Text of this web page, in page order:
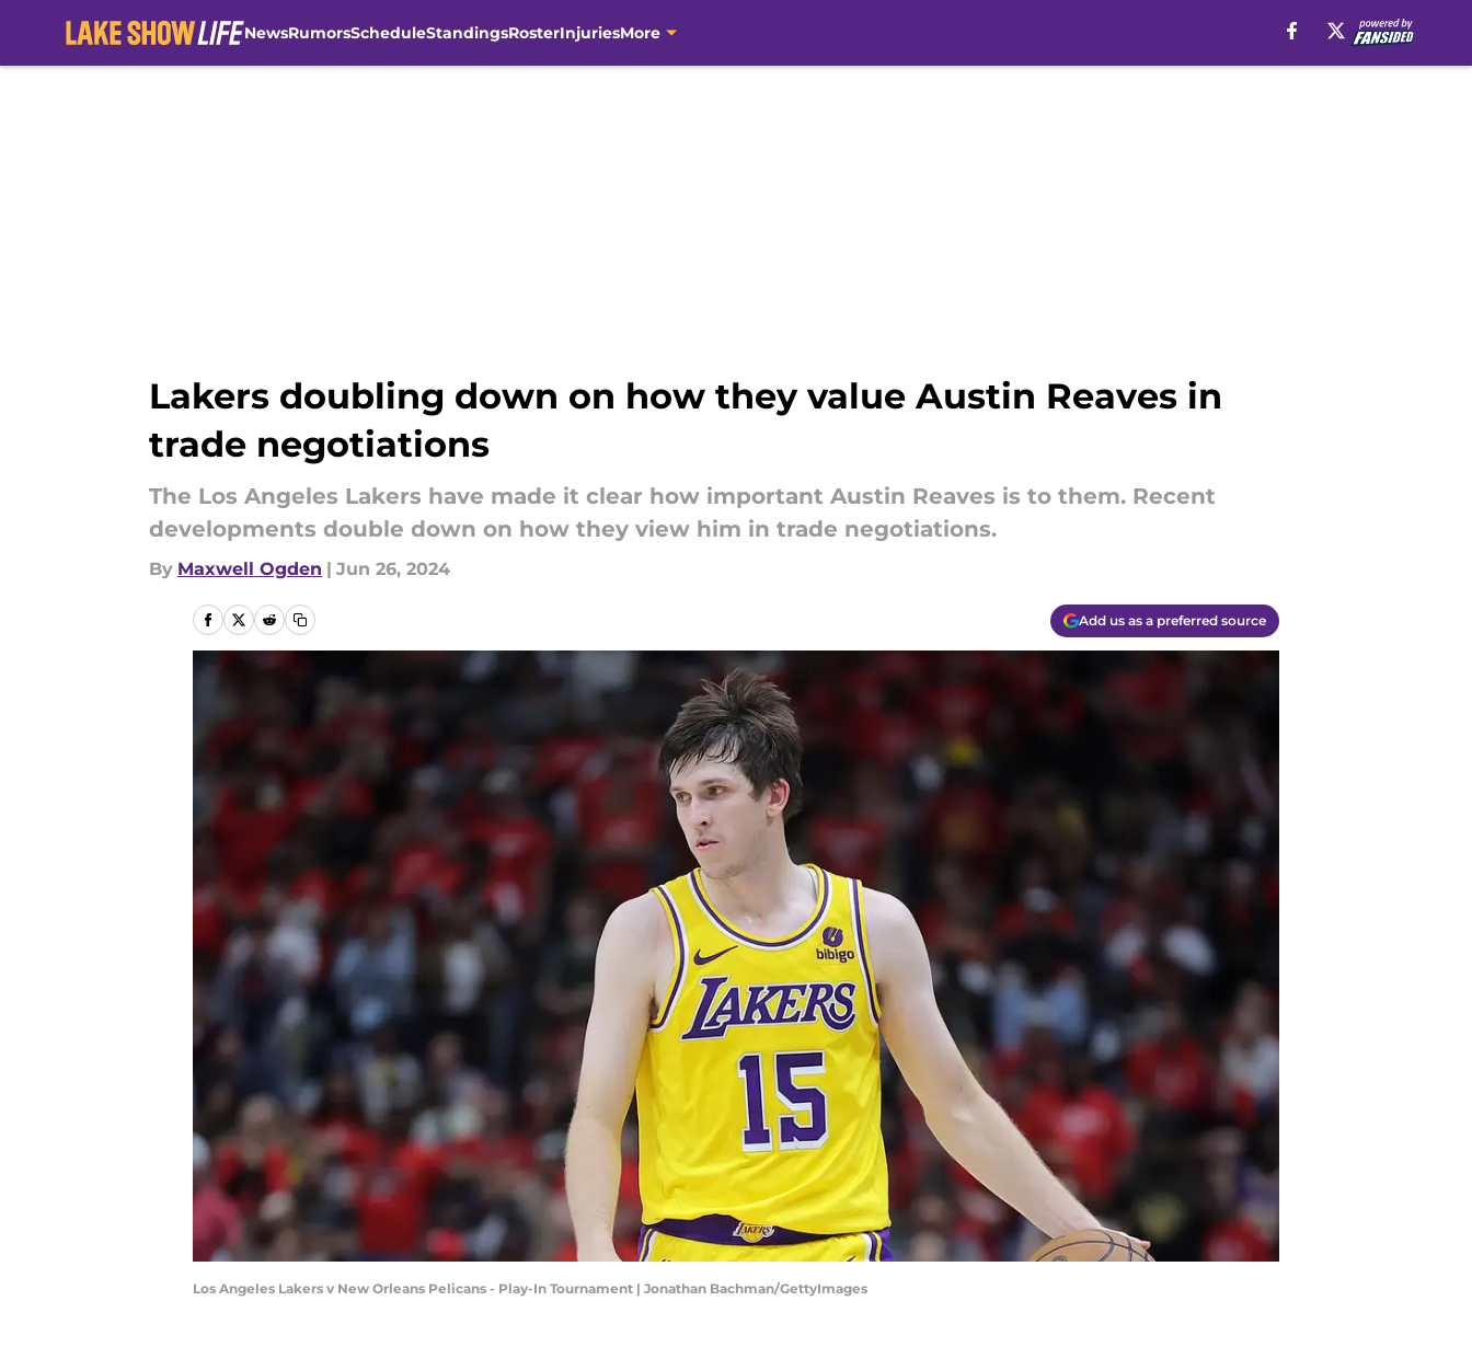
NewsRumorsScheduleStandingsRosterInjuriesMore
Lakers doubling down on how they value Austin Reaves in
trade negotiations
The Los Angeles Lakers have made it clear how important Austin Reaves is to them. Recent
developments double down on how they view him in trade negotiations.
By Maxwell Ogden | Jun 26, 2024
Add us as a preferred source
Los Angeles Lakers v New Orleans Pelicans - Play-In Tournament | Jonathan Bachman/GettyImages